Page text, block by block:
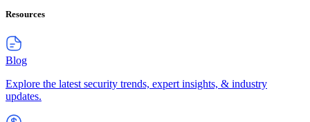
Resources
Blog
Explore the latest security trends, expert insights, & industry
updates.